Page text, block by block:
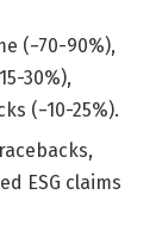
(−70-90%),
30%),
(−10-25%).
ESG claims